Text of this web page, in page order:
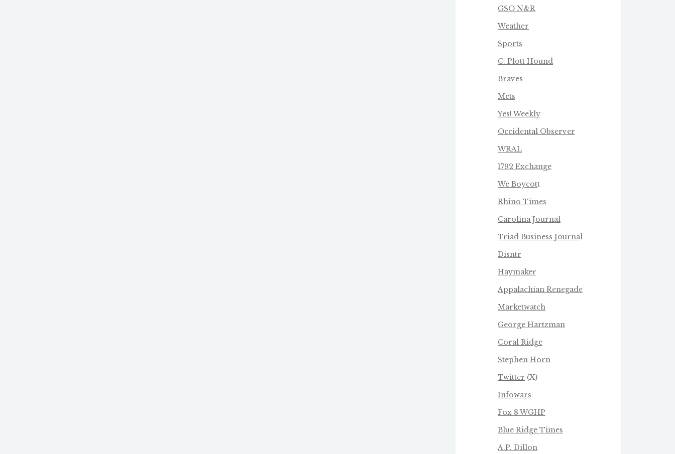
GSO N&R
Weather
Sports
C. Plott Hound
Braves
Mets
Yes! Weekly
Occidental Observer
WRAL
1792 Exchange
We Boycott
Rhino Times
Carolina Journal
Triad Business Journal
Disntr
Haymaker
Appalachian Renegade
Marketwatch
George Hartzman
Coral Ridge
Stephen Horn
Twitter (X)
Infowars
Fox 8 WGHP
Blue Ridge Times
A.P. Dillon